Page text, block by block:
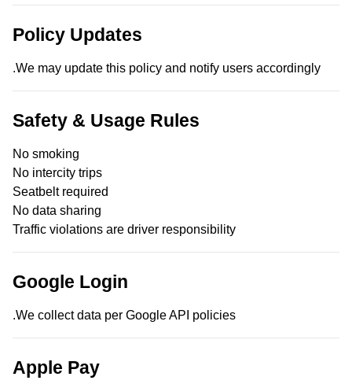
Policy Updates
We may update this policy and notify users accordingly.
Safety & Usage Rules
No smoking
No intercity trips
Seatbelt required
No data sharing
Traffic violations are driver responsibility
Google Login
We collect data per Google API policies.
Apple Pay